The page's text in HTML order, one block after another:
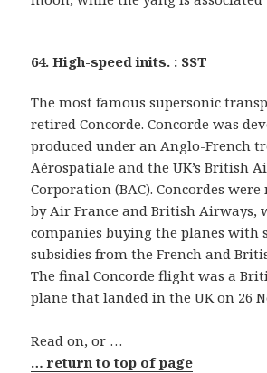
64. High-speed inits. : SST
The most famous supersonic
retired Concorde. Concorde was
produced under an Anglo-French
Aérospatiale and the UK’s British
Corporation (BAC). Concordes
by Air France and British Airways,
companies buying the planes with
subsidies from the French and
The final Concorde flight was a
plane that landed in the UK on 26
Read on, or …
… return to top of page